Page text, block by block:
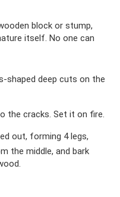
block or stump,
itself. No one can
shaped deep cuts on the
the cracks. Set it on fire.
out, forming 4 legs,
the middle, and bark